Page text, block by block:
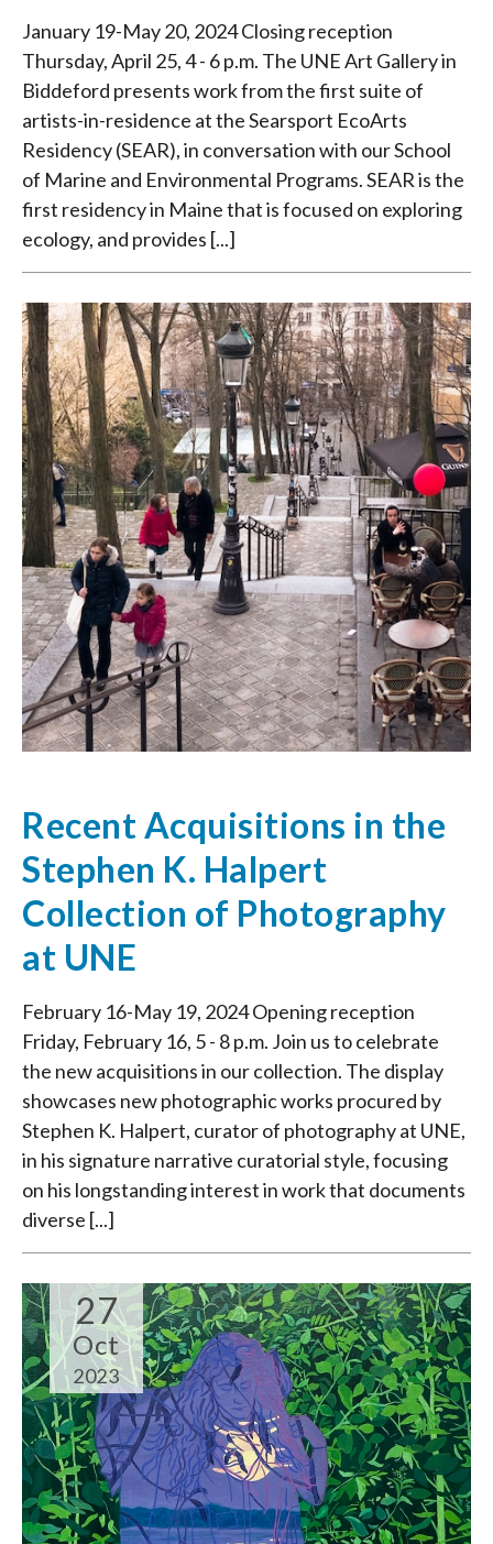
January 19-May 20, 2024 Closing reception
Thursday, April 25, 4 - 6 p.m. The UNE Art Gallery in
Biddeford presents work from the first suite of
artists-in-residence at the Searsport EcoArts
Residency (SEAR), in conversation with our School
of Marine and Environmental Programs. SEAR is the
first residency in Maine that is focused on exploring
ecology, and provides [...]
Recent Acquisitions in the
Stephen K. Halpert
Collection of Photography
at UNE
February 16-May 19, 2024 Opening reception
Friday, February 16, 5 - 8 p.m. Join us to celebrate
the new acquisitions in our collection. The display
showcases new photographic works procured by
Stephen K. Halpert, curator of photography at UNE,
in his signature narrative curatorial style, focusing
on his longstanding interest in work that documents
diverse [...]
27
Oct
2023